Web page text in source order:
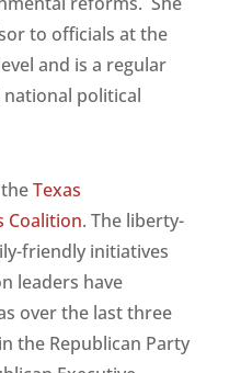
to officials at the
and is a regular
political
Texas
Coalition. The liberty-
friendly initiatives
leaders have
over the last three
the Republican Party